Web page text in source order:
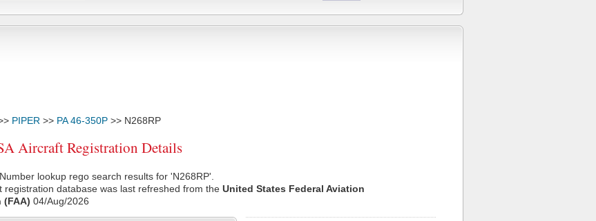
PIPER >> PA 46-350P >> N268RP
Aircraft Registration Details
lookup rego search results for 'N268RP'.
registration database was last refreshed from the United States Federal Aviation
04/Aug/2026